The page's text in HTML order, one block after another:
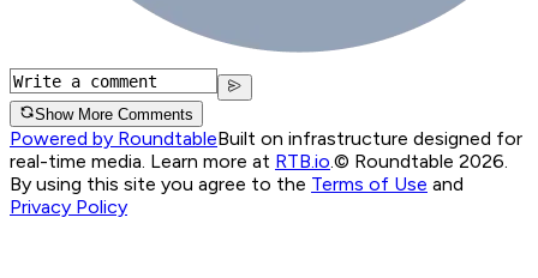
Show More Comments
Powered by RoundtableBuilt on infrastructure designed for
real-time media. Learn more at RTB.io.© Roundtable 2026.
By using this site you agree to the Terms of Use and
Privacy Policy